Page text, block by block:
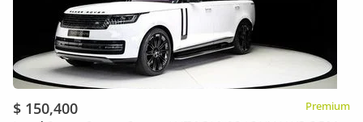
$ 150,400 Premium